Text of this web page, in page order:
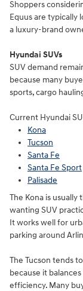
Shoppers
Equus are
a luxury-brand
Hyundai SUVs
SUV demand
because many
sports, cargo
Current Hyundai
Kona
Tucson
Santa Fe
Santa Fe Sport
Palisade
The Kona is
wanting SUV
It works well for
parking around
The Tucson tends
because it
efficiency. Many